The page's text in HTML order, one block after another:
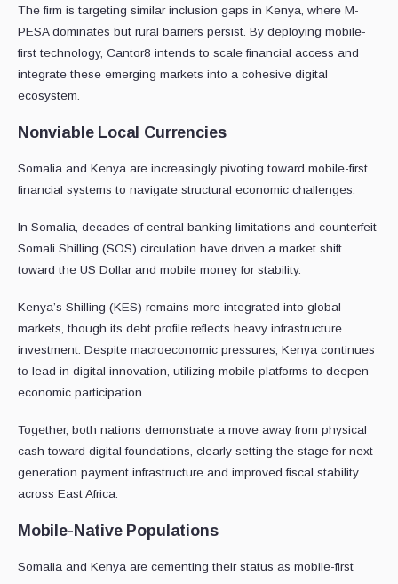
The firm is targeting similar inclusion gaps in Kenya, where M-
PESA dominates but rural barriers persist. By deploying mobile-
first technology, Cantor8 intends to scale financial access and
integrate these emerging markets into a cohesive digital
ecosystem.
Nonviable Local Currencies
Somalia and Kenya are increasingly pivoting toward mobile-first
financial systems to navigate structural economic challenges.
In Somalia, decades of central banking limitations and counterfeit
Somali Shilling (SOS) circulation have driven a market shift
toward the US Dollar and mobile money for stability.
Kenya’s Shilling (KES) remains more integrated into global
markets, though its debt profile reflects heavy infrastructure
investment. Despite macroeconomic pressures, Kenya continues
to lead in digital innovation, utilizing mobile platforms to deepen
economic participation.
Together, both nations demonstrate a move away from physical
cash toward digital foundations, clearly setting the stage for next-
generation payment infrastructure and improved fiscal stability
across East Africa.
Mobile-Native Populations
Somalia and Kenya are cementing their status as mobile-first